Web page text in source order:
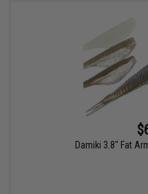
Damiki 3.8" Fat